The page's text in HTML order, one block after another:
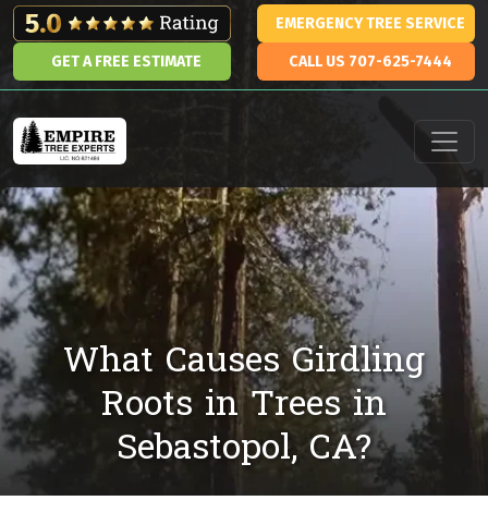
Skip to content
EMERGENCY TREE SERVICE
GET A FREE ESTIMATE CALL US 707-625-7444
Main Navigation
What Causes Girdling
Roots in Trees in
Sebastopol, CA?